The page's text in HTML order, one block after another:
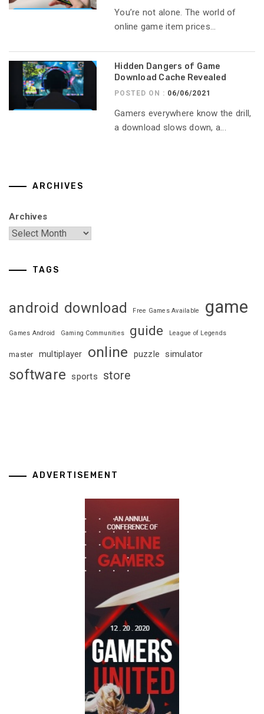
You’re not alone. The world of
online game item prices...
Hidden Dangers of Game
Download Cache Revealed
POSTED ON : 06/06/2021
Gamers everywhere know the drill,
a download slows down, a...
ARCHIVES
Archives
TAGS
android download Free Games Available game
Games Android Gaming Communities guide League of Legends
master multiplayer online puzzle simulator
software sports store
ADVERTISEMENT